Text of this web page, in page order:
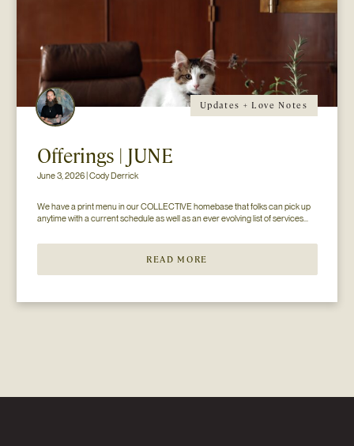
Updates + Love Notes
Offerings | JUNE
June 3, 2026 | Cody Derrick
We have a print menu in our COLLECTIVE homebase that folks can pick up
anytime with a current schedule as well as an ever evolving list of services...
READ MORE